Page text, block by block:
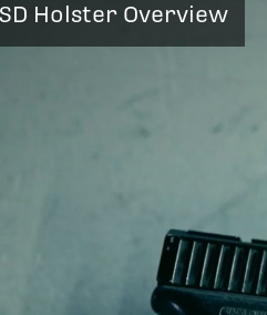
Holster Overview